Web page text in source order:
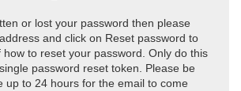
or lost your password then please
and click on Reset password to
how to reset your password. Only do this
password reset token. Please be
up to 24 hours for the email to come